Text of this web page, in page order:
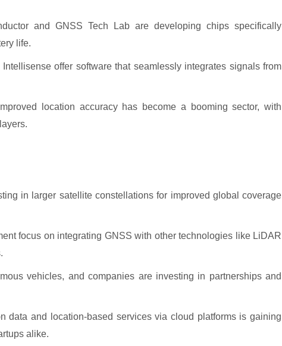
and GNSS Tech Lab are developing chips specifically
life.
offer software that seamlessly integrates signals from
location accuracy has become a booming sector, with
in larger satellite constellations for improved global coverage
focus on integrating GNSS with other technologies like LiDAR
vehicles, and companies are investing in partnerships and
data and location-based services via cloud platforms is gaining
alike.